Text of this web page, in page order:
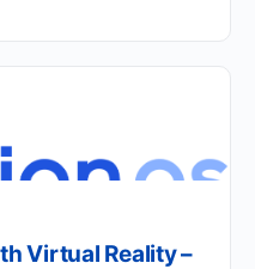
Virtual Reality –